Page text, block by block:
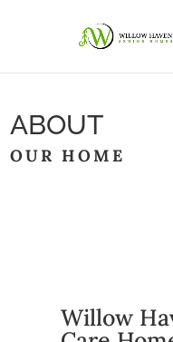
ABOUT
OUR HOME
Willow